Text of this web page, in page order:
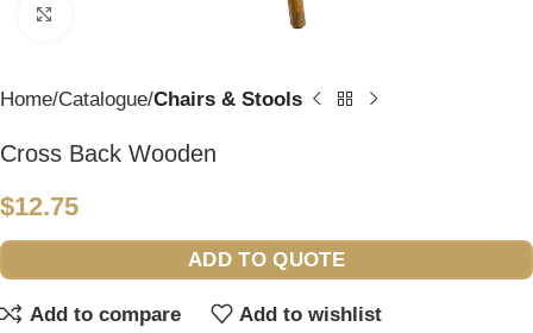
Home Catalogue Chairs & Stools
Cross Back Wooden
$12.75
ADD TO QUOTE
Add to compare Add to wishlist